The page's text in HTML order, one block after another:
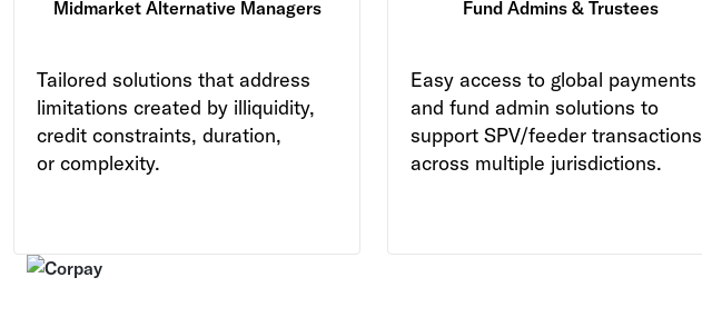
Midmarket Alternative Managers
Tailored solutions that address
limitations created by illiquidity,
credit constraints, duration,
or complexity.
Fund Admins & Trustees
Easy access to global payments
and fund admin solutions to
support SPV/feeder transactions
across multiple jurisdictions.